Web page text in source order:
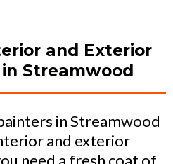
and Exterior
Streamwood
in Streamwood
and exterior
need a fresh coat of